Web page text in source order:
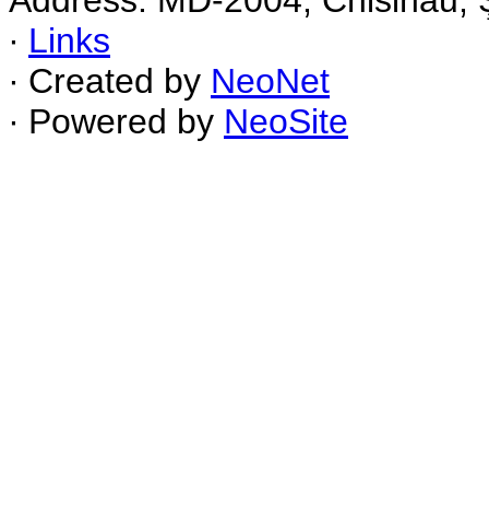
∙ Links
∙ Created by NeoNet
∙ Powered by NeoSite